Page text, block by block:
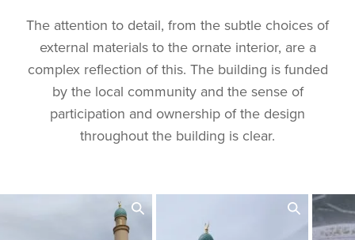
The attention to detail, from the subtle choices of
external materials to the ornate interior, are a
complex reflection of this. The building is funded
by the local community and the sense of
participation and ownership of the design
throughout the building is clear.